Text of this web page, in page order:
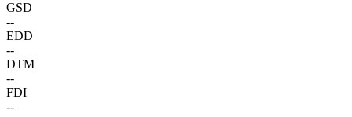
GSD
--
EDD
--
DTM
--
FDI
--